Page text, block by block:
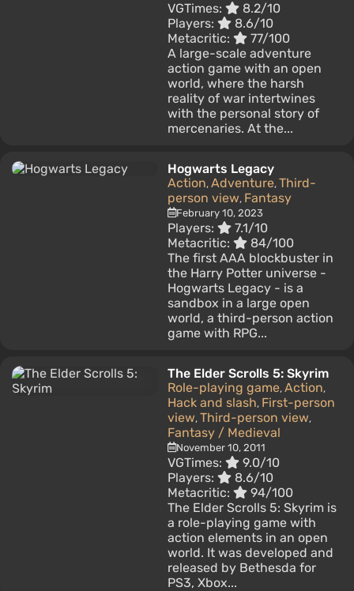
VGTimes:
8.2/10
Players:
8.6/10
Metacritic:
77/100
A large-scale adventure
action game with an open
world, where the harsh
reality of war intertwines
with the personal story of
mercenaries. At the...
Hogwarts Legacy
Action, Adventure, Third-
person view, Fantasy
February 10, 2023
Players:
7.1/10
Metacritic:
84/100
The first AAA blockbuster in
the Harry Potter universe -
Hogwarts Legacy - is a
sandbox in a large open
world, a third-person action
game with RPG...
The Elder Scrolls 5: Skyrim
Role-playing game, Action,
Hack and slash, First-person
view, Third-person view,
Fantasy / Medieval
November 10, 2011
VGTimes:
9.0/10
Players:
8.6/10
Metacritic:
94/100
The Elder Scrolls 5: Skyrim is
a role-playing game with
action elements in an open
world. It was developed and
released by Bethesda for
PS3, Xbox...